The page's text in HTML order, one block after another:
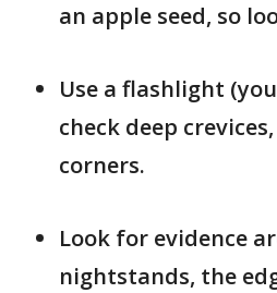
an apple seed, so
Use a flashlight
check deep
corners.
Look for evidence
nightstands, the